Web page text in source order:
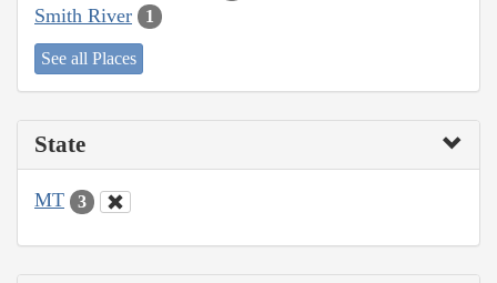
Smith River 1
See all Places
State
MT 3